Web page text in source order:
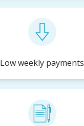
Low weekly payments